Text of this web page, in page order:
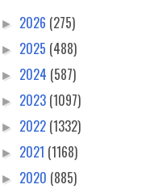
► 2026 (275)
► 2025 (488)
► 2024 (587)
► 2023 (1097)
► 2022 (1332)
► 2021 (1168)
► 2020 (885)